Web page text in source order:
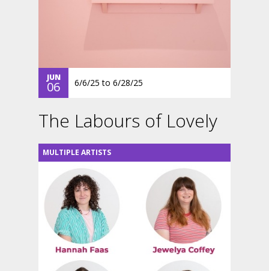
JUN
06 6/6/25 to 6/28/25
The Labours of Lovely
MULTIPLE ARTISTS